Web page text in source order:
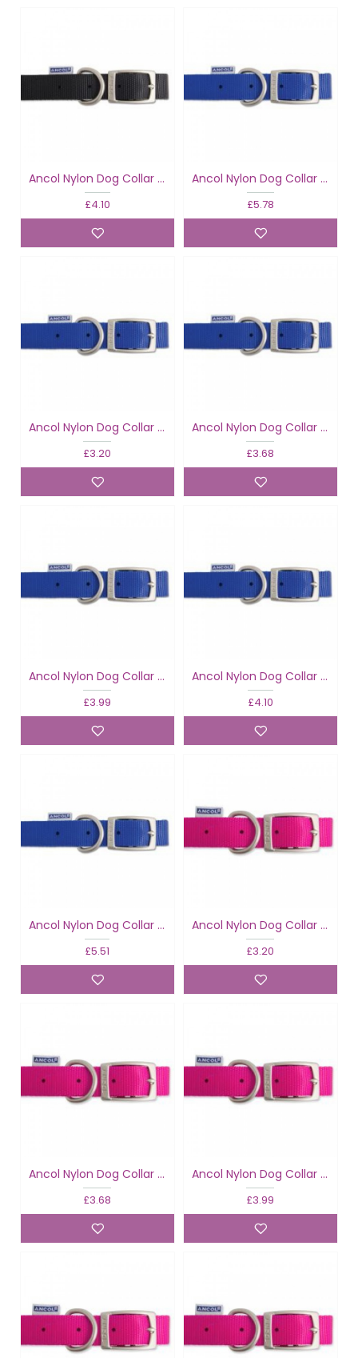
Ancol Nylon Dog Collar Black
£4.10
Ancol Nylon Dog Collar Blue
£5.78
Ancol Nylon Dog Collar Blue
£3.20
Ancol Nylon Dog Collar Blue
£3.68
Ancol Nylon Dog Collar Blue
£3.99
Ancol Nylon Dog Collar Blue
£4.10
Ancol Nylon Dog Collar Blue
£5.51
Ancol Nylon Dog Collar Raspberry
£3.20
Ancol Nylon Dog Collar Raspberry
£3.68
Ancol Nylon Dog Collar Raspberry
£3.99